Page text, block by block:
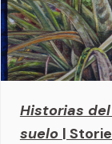
Historias
suelo |